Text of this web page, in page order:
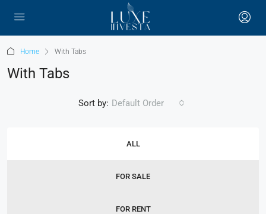
Home With Tabs
With Tabs
ALL
FOR SALE
FOR RENT
Sort by: Default Order